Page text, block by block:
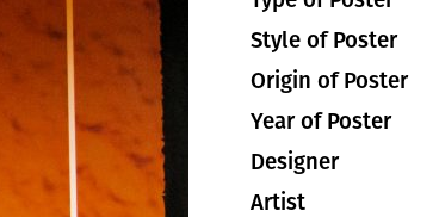
Style of Poster
Origin of Poster
Year of Poster
Designer
Artist